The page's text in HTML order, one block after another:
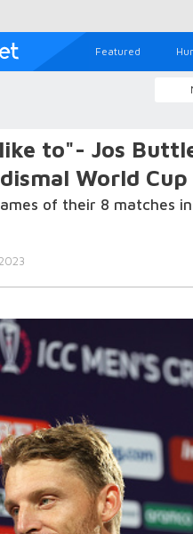
Featured
to"- Jos
World
of their 8 matches